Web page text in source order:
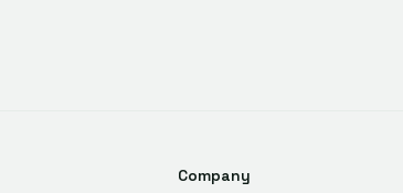
Company